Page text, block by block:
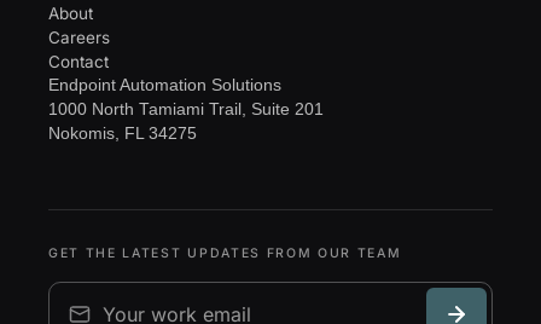
About
Careers
Contact
Endpoint Automation Solutions
1000 North Tamiami Trail, Suite 201
Nokomis, FL 34275
GET THE LATEST UPDATES FROM OUR TEAM